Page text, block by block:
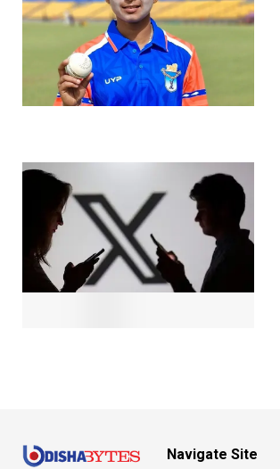
Navigate Site